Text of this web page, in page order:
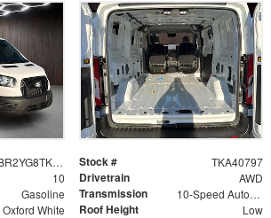
1FTBR2YG8TKA40797 Stock # TKA40797
10 Drivetrain AWD
Gasoline Transmission 10-Speed Automatic with Overdrive
Oxford White Roof Height Low